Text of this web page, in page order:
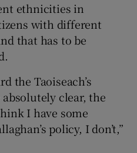
ethnicities in
with different
that has to be
the Taoiseach’s
clear, the
I have some
policy, I don’t,”